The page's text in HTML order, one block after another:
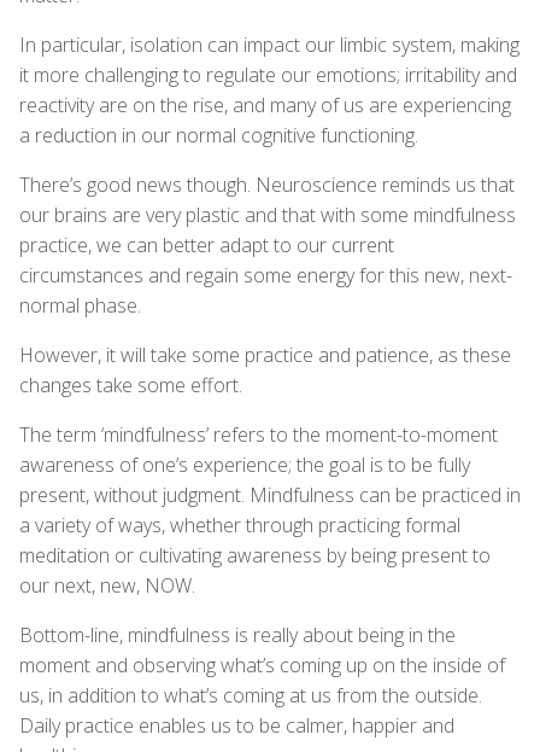
In particular, isolation can impact our limbic system, making
it more challenging to regulate our emotions; irritability and
reactivity are on the rise, and many of us are experiencing
a reduction in our normal cognitive functioning.
There’s good news though. Neuroscience reminds us that
our brains are very plastic and that with some mindfulness
practice, we can better adapt to our current
circumstances and regain some energy for this new, next-
normal phase.
However, it will take some practice and patience, as these
changes take some effort.
The term ‘mindfulness’ refers to the moment-to-moment
awareness of one’s experience; the goal is to be fully
present, without judgment. Mindfulness can be practiced in
a variety of ways, whether through practicing formal
meditation or cultivating awareness by being present to
our next, new, NOW.
Bottom-line, mindfulness is really about being in the
moment and observing what’s coming up on the inside of
us, in addition to what’s coming at us from the outside.
Daily practice enables us to be calmer, happier and